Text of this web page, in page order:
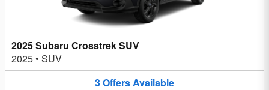
2025 Subaru Crosstrek SUV
2025 • SUV
3OffersAvailable